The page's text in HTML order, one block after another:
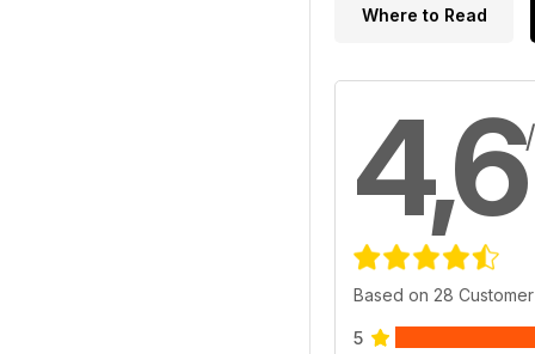
Where to Read
4,6
Based on 28
5